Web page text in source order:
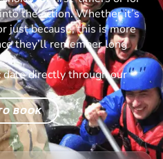
the action. Whether it’s
just because, this is more
they’ll remember long
date directly through our
BOOK